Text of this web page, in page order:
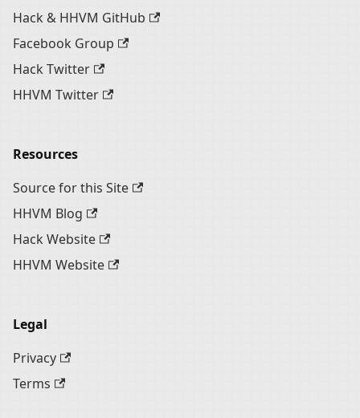
Hack & HHVM GitHub
Facebook Group
Hack Twitter
HHVM Twitter
Resources
Source for this Site
HHVM Blog
Hack Website
HHVM Website
Legal
Privacy
Terms